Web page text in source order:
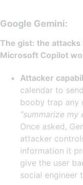
Google Gemini:
The gist: the
Microsoft Copilot
Attacker
calendar to
booby trap any
“summarize my
Once asked,
attacker
information it
give the user
social engineer